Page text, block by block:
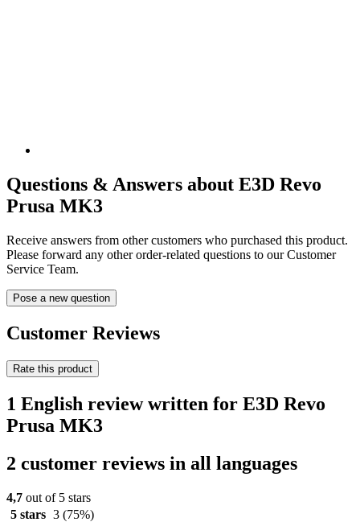
Questions & Answers about E3D Revo
Prusa MK3
Receive answers from other customers who purchased this product.
Please forward any other order-related questions to our Customer
Service Team.
Pose a new question
Customer Reviews
Rate this product
1 English review written for E3D Revo
Prusa MK3
2 customer reviews in all languages
4,7 out of 5 stars
5 stars 3 (75%)